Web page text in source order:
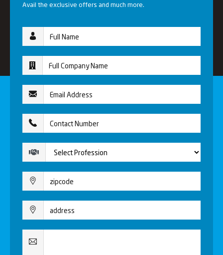
Avail the exclusive offers and much more.